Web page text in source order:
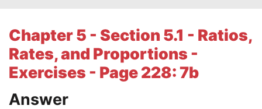
Chapter 5 - Section 5.1 - Ratios,
Rates, and Proportions -
Exercises - Page 228: 7b
Answer
College Application Essays
Textbook Answers